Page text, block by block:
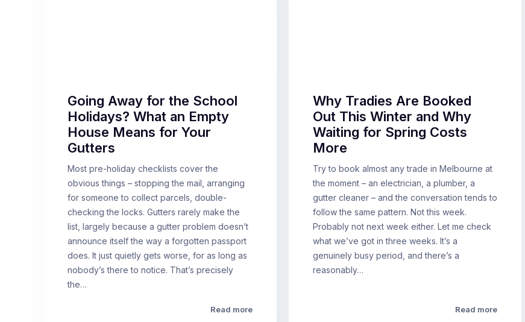
Going Away for the School
Holidays? What an Empty
House Means for Your
Gutters
Most pre-holiday checklists cover the
obvious things – stopping the mail, arranging
for someone to collect parcels, double-
checking the locks. Gutters rarely make the
list, largely because a gutter problem doesn’t
announce itself the way a forgotten passport
does. It just quietly gets worse, for as long as
nobody’s there to notice. That’s precisely
the…
Read more
Why Tradies Are Booked
Out This Winter and Why
Waiting for Spring Costs
More
Try to book almost any trade in Melbourne at
the moment – an electrician, a plumber, a
gutter cleaner – and the conversation tends to
follow the same pattern. Not this week.
Probably not next week either. Let me check
what we’ve got in three weeks. It’s a
genuinely busy period, and there’s a
reasonably…
Read more